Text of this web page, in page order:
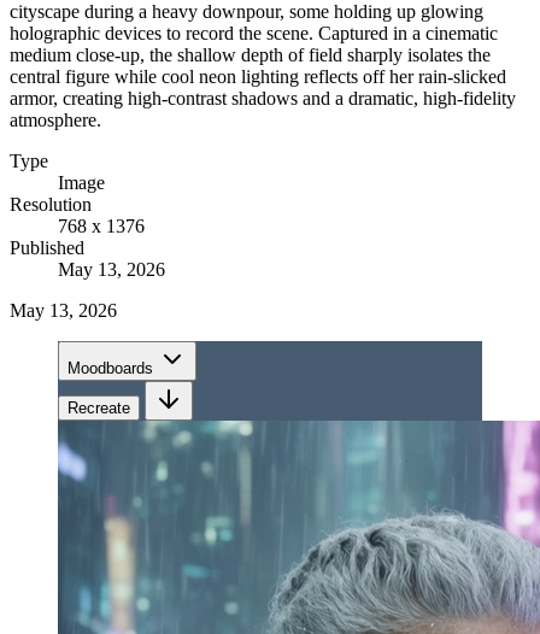
cityscape during a heavy downpour, some holding up glowing
holographic devices to record the scene. Captured in a cinematic
medium close-up, the shallow depth of field sharply isolates the
central figure while cool neon lighting reflects off her rain-slicked
armor, creating high-contrast shadows and a dramatic, high-fidelity
atmosphere.
Type
Image
Resolution
768 x 1376
Published
May 13, 2026
May 13, 2026
Moodboards
Recreate